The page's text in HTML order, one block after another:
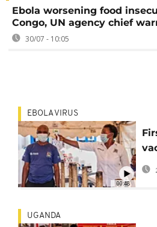
Ebola worsening food
Congo, UN agency chief
30/07 - 10:05
00:48
EBOLA VIRUS
of
UGANDA